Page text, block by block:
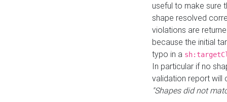
useful to make sure
shape resolved
violations are
because the initial
typo in a
In particular if no
validation report will
"Shapes did not